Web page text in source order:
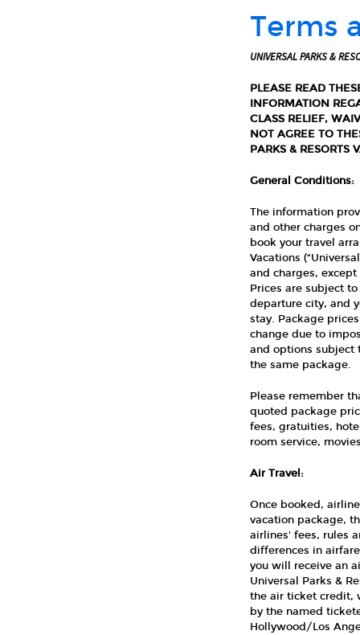
Terms
UNIVERSAL PARKS &
PLEASE READ
INFORMATION
CLASS RELIEF,
NOT AGREE TO
PARKS & RESORTS
General Conditions:
The information
and other charges
book your travel
Vacations
and charges,
Prices are subject
departure city, and
stay. Package
change due to
and options subject
the same package.
Please remember
quoted package
fees, gratuities,
room service,
Air Travel:
Once booked,
vacation package,
airlines' fees, rules
differences in
you will receive an
Universal Parks &
the air ticket credit,
by the named
Hollywood/Los